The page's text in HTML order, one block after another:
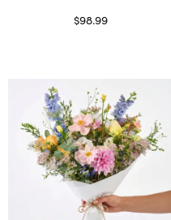
$98.99